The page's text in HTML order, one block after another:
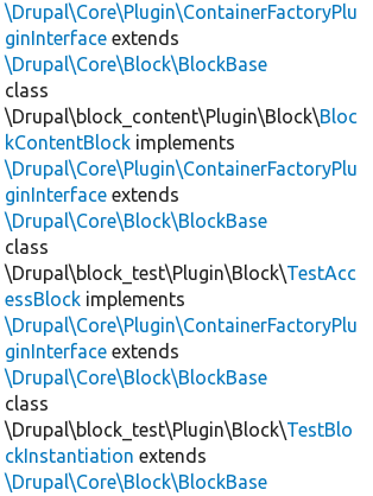
\Drupal\Core\Plugin\ContainerFactoryPlu
ginInterface extends
\Drupal\Core\Block\BlockBase
class
\Drupal\block_content\Plugin\Block\Bloc
kContentBlock implements
\Drupal\Core\Plugin\ContainerFactoryPlu
ginInterface extends
\Drupal\Core\Block\BlockBase
class
\Drupal\block_test\Plugin\Block\TestAcc
essBlock implements
\Drupal\Core\Plugin\ContainerFactoryPlu
ginInterface extends
\Drupal\Core\Block\BlockBase
class
\Drupal\block_test\Plugin\Block\TestBlo
ckInstantiation extends
\Drupal\Core\Block\BlockBase